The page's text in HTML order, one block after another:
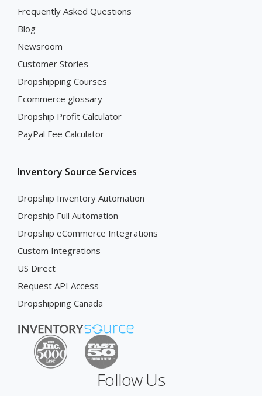
Frequently Asked Questions
Blog
Newsroom
Customer Stories
Dropshipping Courses
Ecommerce glossary
Dropship Profit Calculator
PayPal Fee Calculator
Inventory Source Services
Dropship Inventory Automation
Dropship Full Automation
Dropship eCommerce Integrations
Custom Integrations
US Direct
Request API Access
Dropshipping Canada
Follow Us